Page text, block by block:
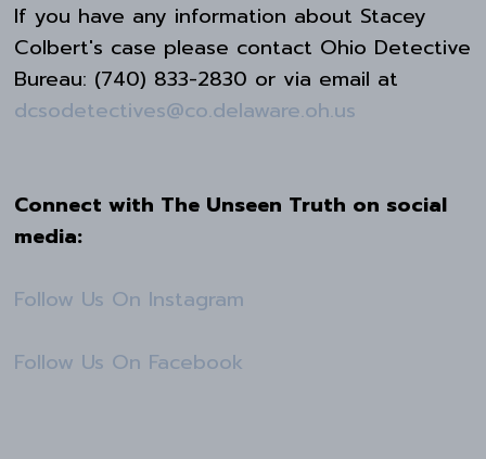
If you have any information about Stacey
Colbert's case please contact Ohio Detective
Bureau: (740) 833-2830 or via email at
dcsodetectives@co.delaware.oh.us
Connect with The Unseen Truth on social
media:
Follow Us On Instagram
Follow Us On Facebook